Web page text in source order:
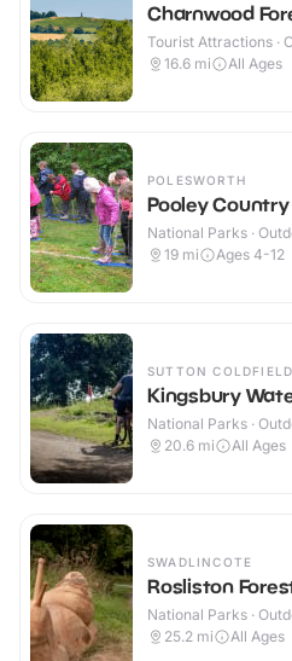
Charnwood
Tourist Attractions ·
16.6 mi All Ages
POLESWORTH
Pooley Country
National Parks ·
19 mi Ages 4-12
SUTTON COLDFIELD
Kingsbury
National Parks ·
20.6 mi All Ages
SWADLINCOTE
Rosliston
National Parks ·
25.2 mi All Ages